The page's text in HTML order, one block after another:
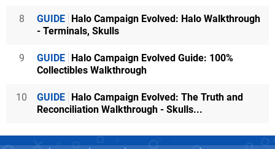
8 GUIDE Halo Campaign Evolved: Halo Walkthrough
- Terminals, Skulls
9 GUIDE Halo Campaign Evolved Guide: 100%
Collectibles Walkthrough
10 GUIDE Halo Campaign Evolved: The Truth and
Reconciliation Walkthrough - Skulls...